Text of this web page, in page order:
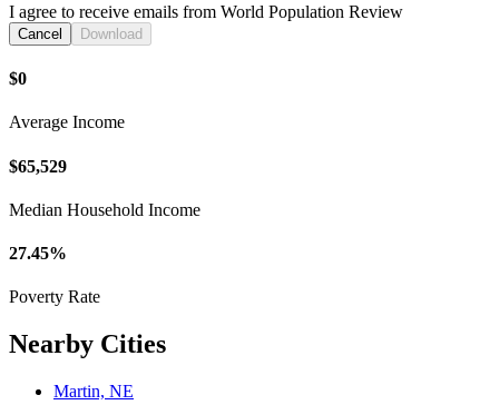
I agree to receive emails from World Population Review
Cancel Download
$0
Average Income
$65,529
Median Household Income
27.45%
Poverty Rate
Nearby Cities
Martin, NE